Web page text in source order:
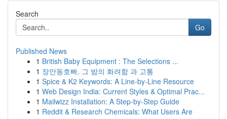
Search
Go
Published News
1 British Baby Equipment : The Selections ...
1 장안동호빠, 그 밤의 화려함 과 고통
1 Spice & K2 Keywords: A Line-by-Line Resource
1 Web Design India: Current Styles & Optimal Prac...
1 Mailwizz Installation: A Step-by-Step Guide
1 Reddit & Research Chemicals: What Users Are